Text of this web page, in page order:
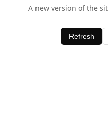
A new version of the
Refresh